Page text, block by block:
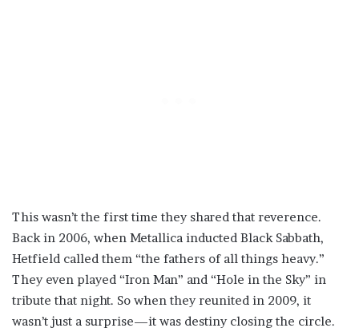
This wasn’t the first time they shared that reverence.
Back in 2006, when Metallica inducted Black Sabbath,
Hetfield called them “the fathers of all things heavy.”
They even played “Iron Man” and “Hole in the Sky” in
tribute that night. So when they reunited in 2009, it
wasn’t just a surprise—it was destiny closing the circle.